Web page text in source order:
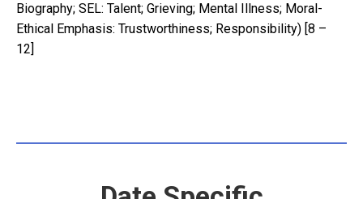
Biography; SEL: Talent; Grieving; Mental Illness; Moral-
Ethical Emphasis: Trustworthiness; Responsibility) [8 –
12]